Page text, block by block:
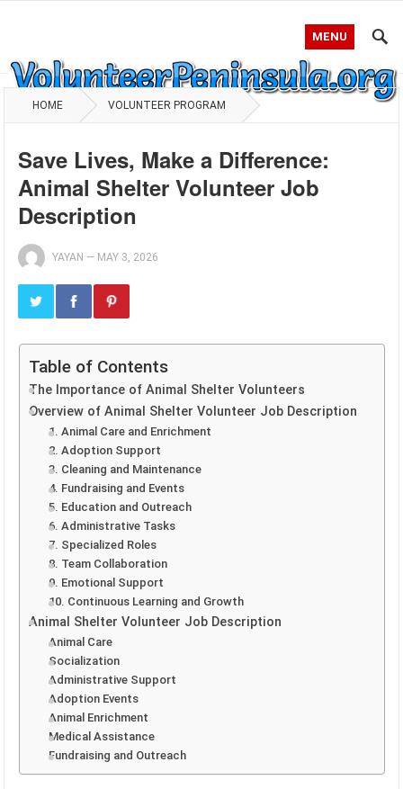
MENU
HOME VOLUNTEER PROGRAM
Save Lives, Make a Difference:
Animal Shelter Volunteer Job
Description
YAYAN — MAY 3, 2026
Table of Contents
The Importance of Animal Shelter Volunteers
Overview of Animal Shelter Volunteer Job Description
1. Animal Care and Enrichment
2. Adoption Support
3. Cleaning and Maintenance
4. Fundraising and Events
5. Education and Outreach
6. Administrative Tasks
7. Specialized Roles
8. Team Collaboration
9. Emotional Support
10. Continuous Learning and Growth
Animal Shelter Volunteer Job Description
Animal Care
Socialization
Administrative Support
Adoption Events
Animal Enrichment
Medical Assistance
Fundraising and Outreach